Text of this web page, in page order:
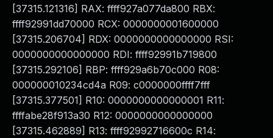
[37315.121316] RAX: ffff927a077da800 RBX:
ffff92991dd70000 RCX: 0000000001600000
[37315.206704] RDX: 0000000000000000 RSI:
0000000000000000 RDI: ffff92991b719800
[37315.292106] RBP: ffff929a6b70c000 R08:
000000010234cd4a R09: c0000000ffff7fff
[37315.377501] R10: 0000000000000001 R11:
ffffabe28f913a30 R12: 0000000000000000
[37315.462889] R13: ffff92992716600c R14: